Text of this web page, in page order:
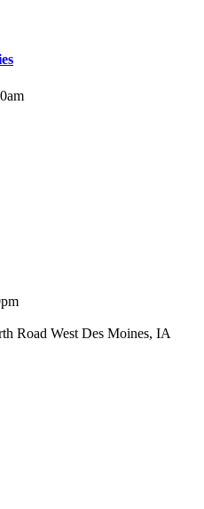
Road West Des Moines, IA